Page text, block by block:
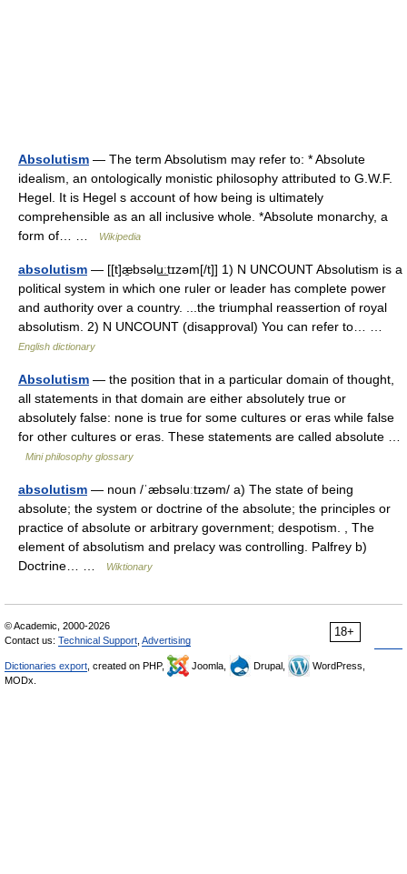
Absolutism — The term Absolutism may refer to: * Absolute
idealism, an ontologically monistic philosophy attributed to G.W.F.
Hegel. It is Hegel s account of how being is ultimately
comprehensible as an all inclusive whole. *Absolute monarchy, a
form of… …
Wikipedia
absolutism — [[t]æ̱bsəlu͟ːtɪzəm[/t]] 1) N UNCOUNT Absolutism is a
political system in which one ruler or leader has complete power
and authority over a country. ...the triumphal reassertion of royal
absolutism. 2) N UNCOUNT (disapproval) You can refer to… …
English dictionary
Absolutism — the position that in a particular domain of thought,
all statements in that domain are either absolutely true or
absolutely false: none is true for some cultures or eras while false
for other cultures or eras. These statements are called absolute …
Mini philosophy glossary
absolutism — noun /ˈæbsəluːtɪzəm/ a) The state of being
absolute; the system or doctrine of the absolute; the principles or
practice of absolute or arbitrary government; despotism. , The
element of absolutism and prelacy was controlling. Palfrey b)
Doctrine… …
Wiktionary
18+
© Academic, 2000-2026
Contact us: Technical Support Advertising
Dictionaries export , created on PHP, Joomla, Drupal,
WordPress,
MODx.